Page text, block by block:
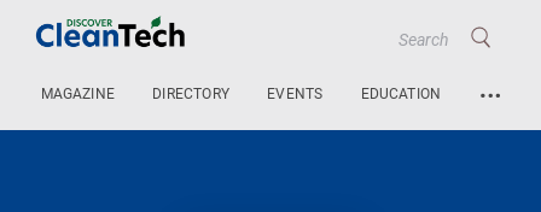
MAGAZINE DIRECTORY EVENTS EDUCATION …